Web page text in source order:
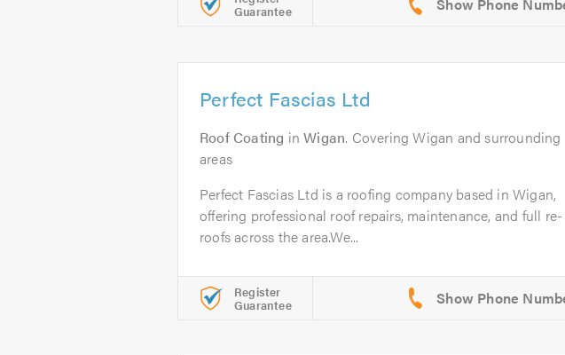
Guarantee
Perfect Fascias Ltd
Roof Coating inWigan. Covering Wigan and surrounding
areas
Perfect Fascias Ltd is a roofing company based in Wigan,
offering professional roof repairs, maintenance, and full re-
roofs across the area.We...
Register
Guarantee